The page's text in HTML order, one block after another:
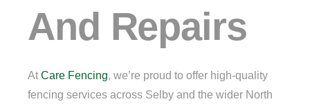
And Repairs
At Care Fencing, we’re proud to offer high-quality
fencing services across Selby and the wider North